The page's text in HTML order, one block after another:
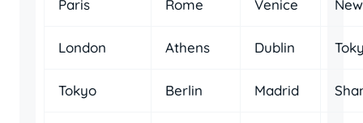
Paris Rome Venice
London Athens Dublin
Tokyo Berlin Madrid